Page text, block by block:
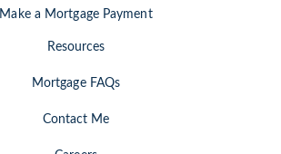
Make a Mortgage Payment
Resources
Mortgage FAQs
Contact Me